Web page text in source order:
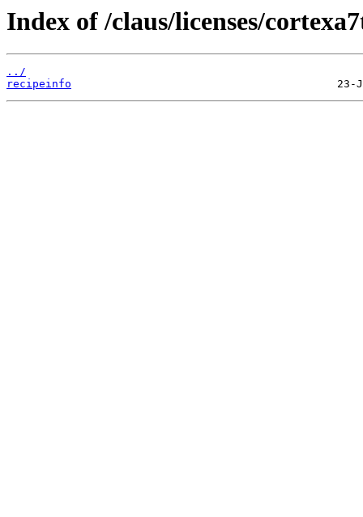
Index of /claus/licenses/
../
recipeinfo